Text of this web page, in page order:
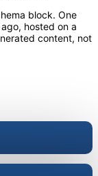
block. One
hosted on a
content, not